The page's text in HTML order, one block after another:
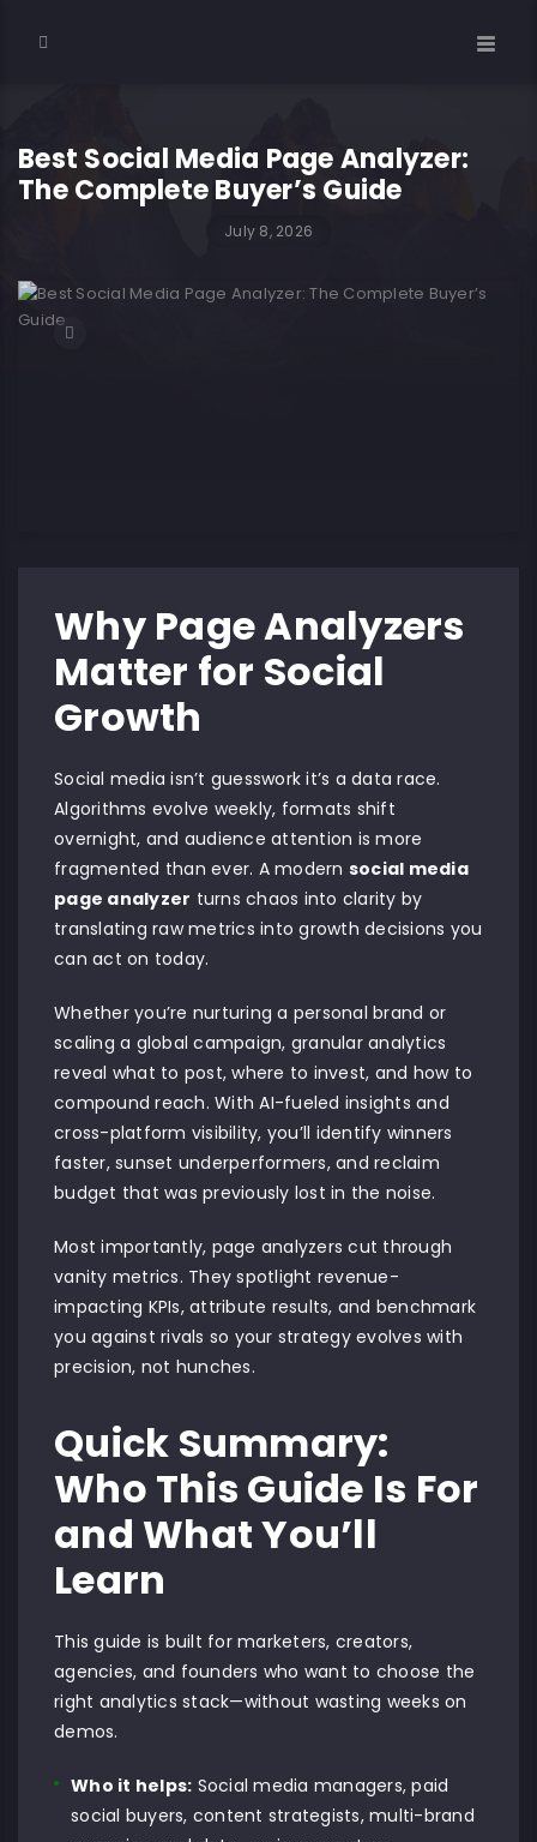
Best Social Media Page Analyzer:
The Complete Buyer’s Guide
July 8, 2026
Why Page Analyzers
Matter for Social
Growth
Social media isn’t guesswork it’s a data race.
Algorithms evolve weekly, formats shift
overnight, and audience attention is more
fragmented than ever. A modern social media
page analyzer turns chaos into clarity by
translating raw metrics into growth decisions you
can act on today.
Whether you’re nurturing a personal brand or
scaling a global campaign, granular analytics
reveal what to post, where to invest, and how to
compound reach. With AI-fueled insights and
cross-platform visibility, you’ll identify winners
faster, sunset underperformers, and reclaim
budget that was previously lost in the noise.
Most importantly, page analyzers cut through
vanity metrics. They spotlight revenue-
impacting KPIs, attribute results, and benchmark
you against rivals so your strategy evolves with
precision, not hunches.
Quick Summary:
Who This Guide Is For
and What You’ll
Learn
This guide is built for marketers, creators,
agencies, and founders who want to choose the
right analytics stack—without wasting weeks on
demos.
Who it helps: Social media managers, paid
social buyers, content strategists, multi-brand